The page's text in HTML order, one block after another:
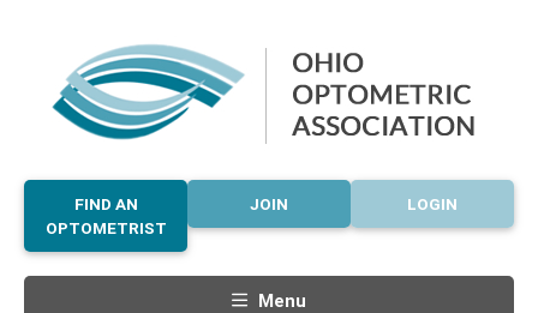
LOGIN
JOIN
FIND AN
OPTOMETRIST
Menu